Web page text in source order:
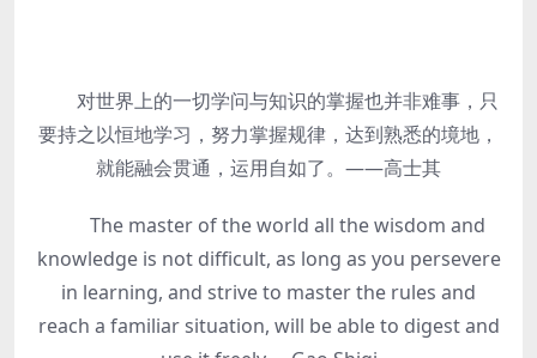
对世界上的一切学问与知识的掌握也并非难事，只
要持之以恒地学习，努力掌握规律，达到熟悉的境地，
就能融会贯通，运用自如了。——高士其
The master of the world all the wisdom and
knowledge is not difficult, as long as you persevere
in learning, and strive to master the rules and
reach a familiar situation, will be able to digest and